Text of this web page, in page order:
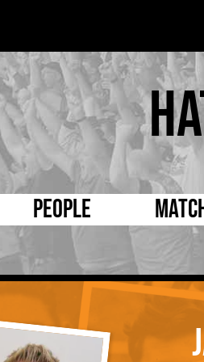
People
Born Today
Debuted Today
Internationals
Lutonians
On
FA